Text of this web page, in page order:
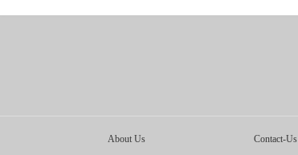
About Us Contact-Us